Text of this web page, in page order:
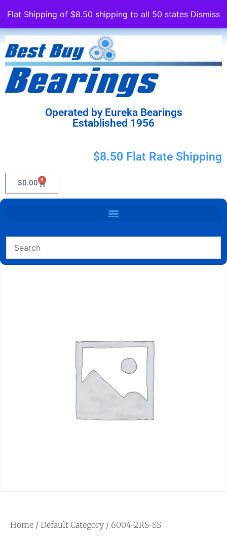
Flat Shipping of $8.50 shipping to all 50 states Dismiss
Operated by Eureka Bearings
Established 1956
$8.50 Flat Rate Shipping
$0.00 0
Home / Default Category / 6004-2RS-SS